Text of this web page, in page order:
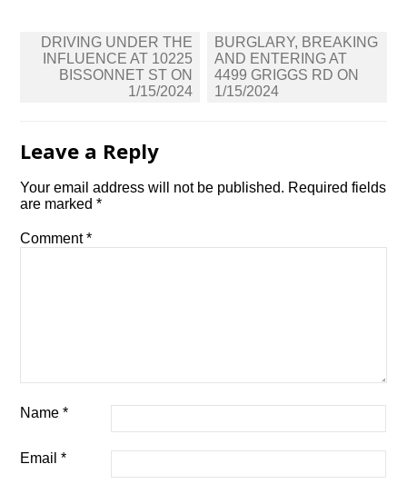
Post
navigation
DRIVING UNDER THE
INFLUENCE AT 10225
BISSONNET ST ON
1/15/2024
BURGLARY, BREAKING
AND ENTERING AT
4499 GRIGGS RD ON
1/15/2024
Leave a Reply
Your email address will not be published. Required fields
are marked*
Comment*
Name*
Email*